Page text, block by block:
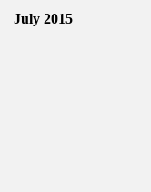
July 2015